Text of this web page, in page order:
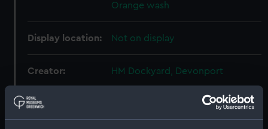
Orange wash
Display location: Not on display
Creator: HM Dockyard, Devonport
Vessels: